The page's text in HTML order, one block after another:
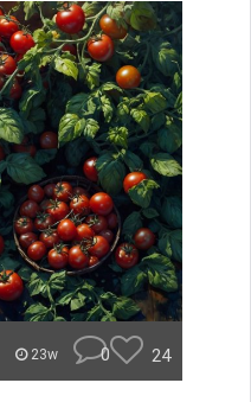
23w 0 24